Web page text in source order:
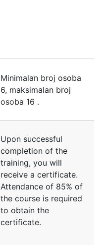
Minimalan broj osoba
6, maksimalan broj
osoba 16 .
Upon successful
completion of the
training, you will
receive a certificate.
Attendance of 85% of
the course is required
to obtain the
certificate.